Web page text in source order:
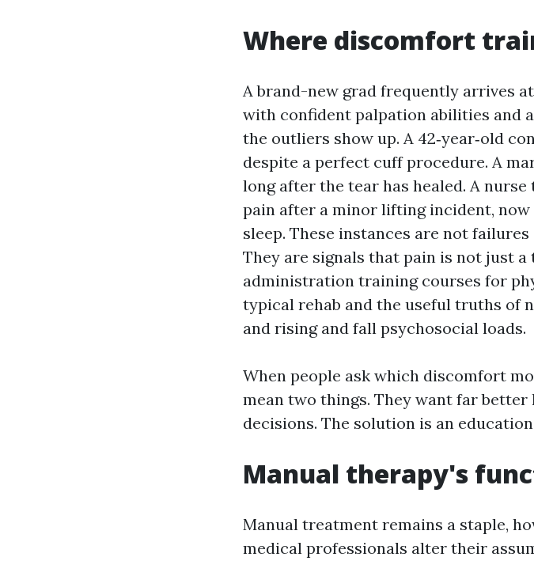
Where discomfort
A brand-new grad frequently arrives
with confident palpation abilities and
the outliers show up. A 42‑year‑old
despite a perfect cuff procedure. A
long after the tear has healed. A
pain after a minor lifting incident,
sleep. These instances are not
They are signals that pain is not just
administration training courses for
typical rehab and the useful truths of
and rising and fall psychosocial loads.
When people ask which discomfort
mean two things. They want far
decisions. The solution is an
Manual therapy's
Manual treatment remains a staple,
medical professionals alter their